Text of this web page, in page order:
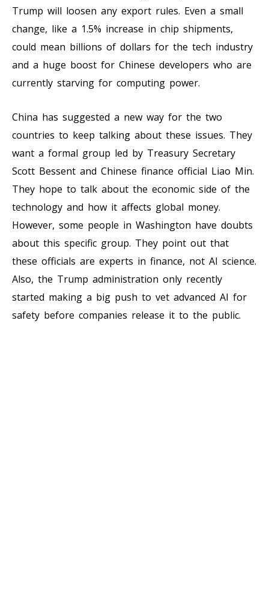
Trump will loosen any export rules. Even a small
change, like a 1.5% increase in chip shipments,
could mean billions of dollars for the tech industry
and a huge boost for Chinese developers who are
currently starving for computing power.
China has suggested a new way for the two
countries to keep talking about these issues. They
want a formal group led by Treasury Secretary
Scott Bessent and Chinese finance official Liao Min.
They hope to talk about the economic side of the
technology and how it affects global money.
However, some people in Washington have doubts
about this specific group. They point out that
these officials are experts in finance, not AI science.
Also, the Trump administration only recently
started making a big push to vet advanced AI for
safety before companies release it to the public.